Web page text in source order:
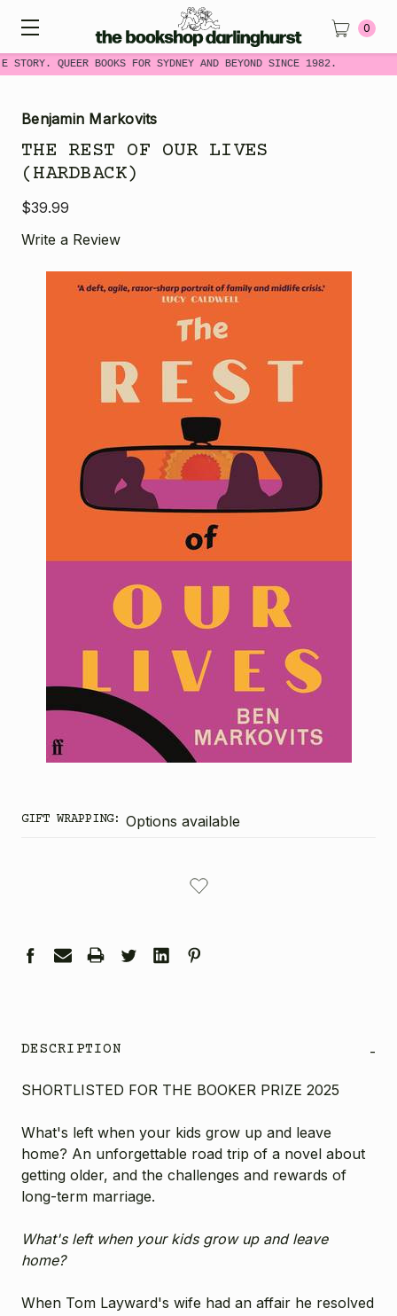
STORY. QUEER BOOKS FOR SYDNEY AND BEYOND SINCE 1982.
0
Benjamin Markovits
THE REST OF OUR LIVES
(HARDBACK)
$39.99
Write a Review
GIFT WRAPPING: Options available
DESCRIPTION -
SHORTLISTED FOR THE BOOKER PRIZE 2025
What's left when your kids grow up and leave
home? An unforgettable road trip of a novel about
getting older, and the challenges and rewards of
long-term marriage.
What's left when your kids grow up and leave
home?
When Tom Layward's wife had an affair he resolved